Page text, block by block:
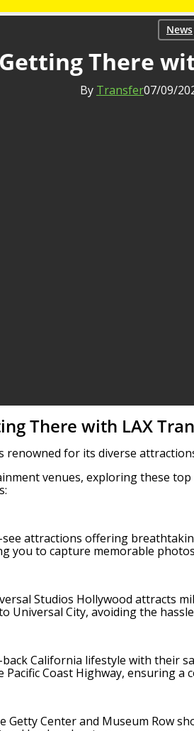
News
Getting There
By Transfer07/09/
There with LAX
renowned for its diverse
venues, exploring these
attractions offering
you to capture memorable
Studios Hollywood attracts
Universal City, avoiding the
California lifestyle with their
Coast Highway, ensuring
Center and Museum Row